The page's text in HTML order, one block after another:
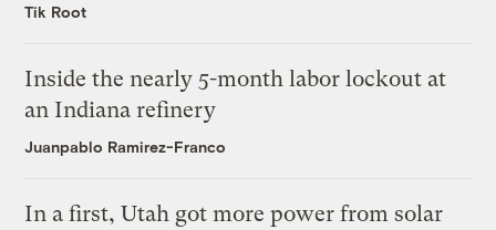
Tik Root
Inside the nearly 5-month labor lockout at
an Indiana refinery
Juanpablo Ramirez-Franco
In a first, Utah got more power from solar